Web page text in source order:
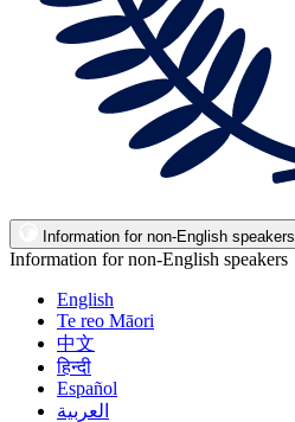
Information for non-English speakers
Information for non-English speakers
English
Te reo Māori
中文
हिन्दी
Español
العربية